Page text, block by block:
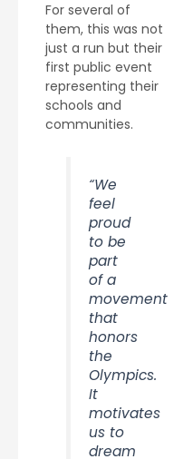
For several of
them, this was not
just a run but their
first public event
representing their
schools and
communities.
“We
feel
proud
to be
part
of a
movement
that
honors
the
Olympics.
It
motivates
us to
dream